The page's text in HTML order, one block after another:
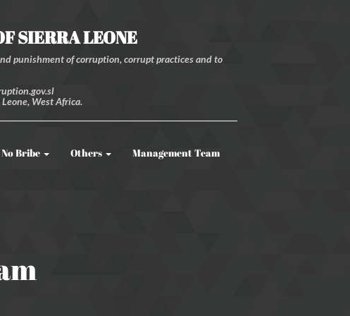
SIERRA LEONE
punishment of corruption, corrupt practices and to
West Africa.
No Bribe Others Management Team